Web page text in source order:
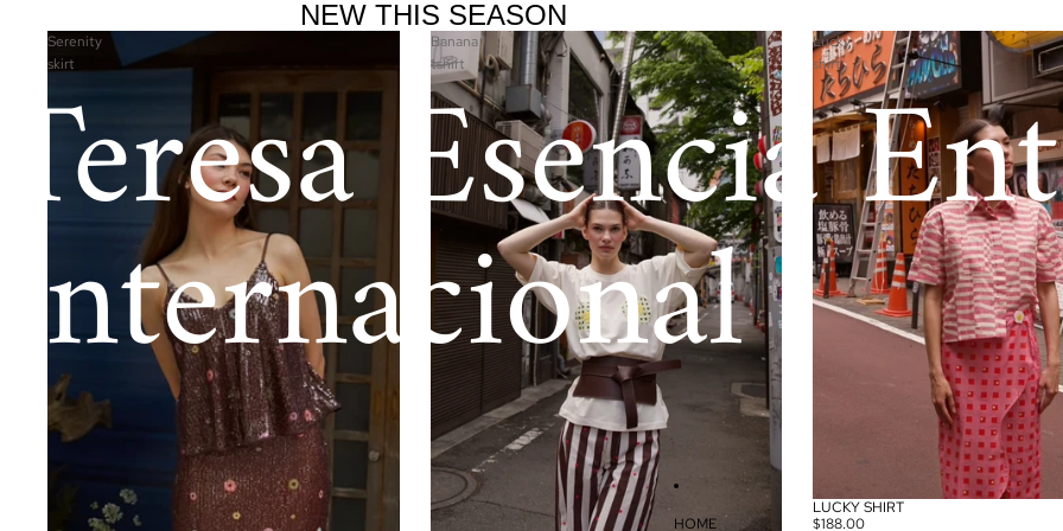
Teresa Esencia
Internacional
HOME
NEW THIS SEASON
Serenity
skirt
Banana
tshirt
Lucky
shirt
LUCKY SHIRT
$188.00